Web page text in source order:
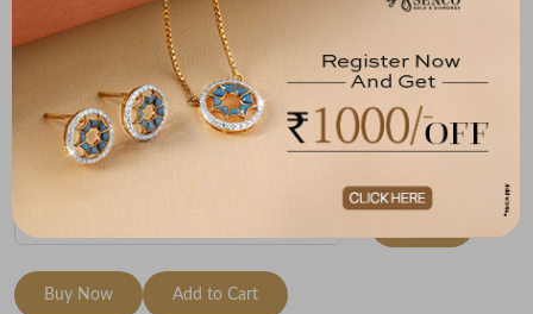
18 size - 18.3
mm
14K Yellow Gold 6.6
Variants
To be shipped within 28 August 2026
Check Delivery Options
Buy Now Add to Cart